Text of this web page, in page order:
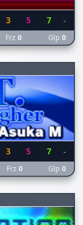
3 5 7 -
Frz 0 Glp 0
3 5 7 -
Frz 0 Glp 0